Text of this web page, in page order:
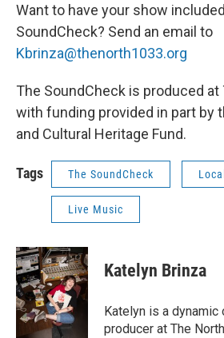
Want to have your show
SoundCheck? Send an email to
Kbrinza@thenorth1033.org
The SoundCheck is produced at
with funding provided in part by
and Cultural Heritage Fund.
Tags The SoundCheck
Live Music
Katelyn Brinza
Katelyn is a
producer at The